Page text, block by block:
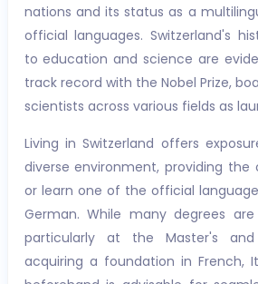
nations and its status as a
official languages. Switzerland's
to education and science are
track record with the Nobel Prize,
scientists across various fields as
Living in Switzerland offers
diverse environment, providing
or learn one of the official
German. While many degrees
particularly at the Master's
acquiring a foundation in French,